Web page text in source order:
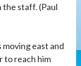
staff. (Paul
east and
to reach him